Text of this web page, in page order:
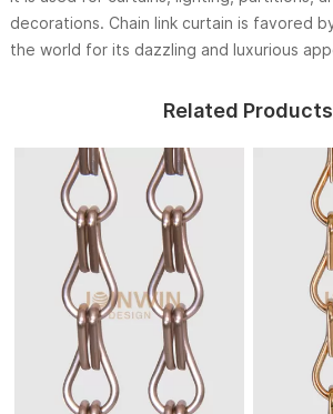
decorations. Chain link curtain is favored
the world for its dazzling and luxurious
Related Products